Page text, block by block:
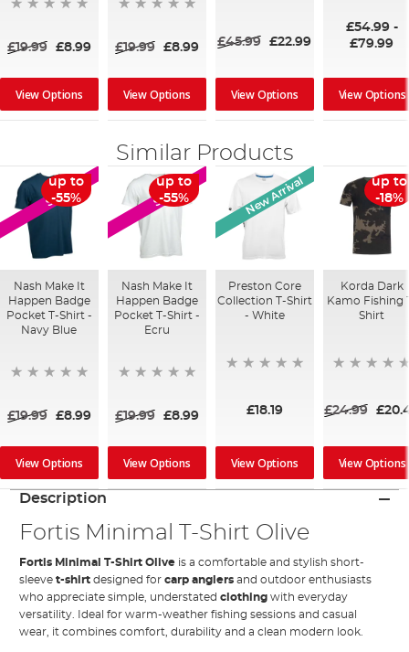
£19.99 £8.99
View Options
£19.99 £8.99
View Options
£45.99 £22.99
View Options
£54.99-
£79.99
View Options
Similar Products
SALE
up to
-55%
Nash Make It
Happen Badge
Pocket T-Shirt -
Navy Blue
£19.99 £8.99
View Options
SALE
up to
-55%
Nash Make It
Happen Badge
Pocket T-Shirt -
Ecru
£19.99 £8.99
View Options
New Arrival
Preston Core
Collection T-Shirt
- White
£18.19
View Options
up to
-18%
Korda Dark
Kamo Fishing
Shirt
£24.99
View Options
Description
Fortis Minimal T-Shirt Olive
Fortis Minimal T-Shirt Olive is a comfortable and stylish short-
sleeve t-shirt designed forcarp anglers and outdoor enthusiasts
who appreciate simple, understatedclothingwith everyday
versatility. Ideal for warm-weather fishing sessions and casual
wear, it combines comfort, durability and a clean modern look.